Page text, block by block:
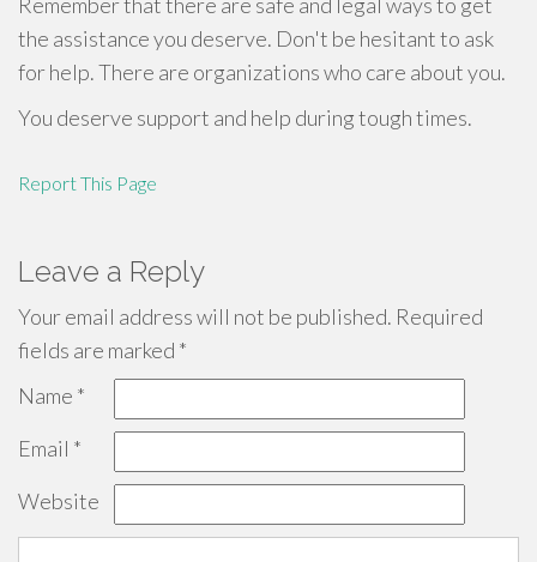
the assistance you deserve. Don't be hesitant to ask
for help. There are organizations who care about you.
You deserve support and help during tough times.
Report This Page
Leave a Reply
Your email address will not be published. Required
fields are marked *
Name *
Email *
Website